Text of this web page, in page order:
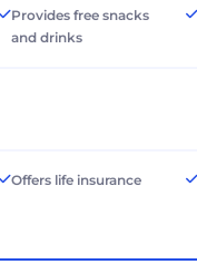
Provides free snacks
and drinks
Offers life insurance